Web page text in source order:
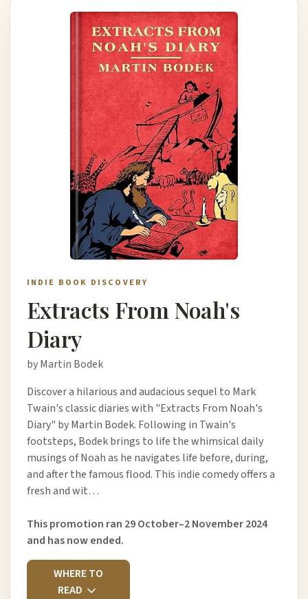
INDIE BOOK DISCOVERY
Extracts From Noah's
Diary
by Martin Bodek
Discover a hilarious and audacious sequel to Mark
Twain's classic diaries with "Extracts From Noah's
Diary" by Martin Bodek. Following in Twain's
footsteps, Bodek brings to life the whimsical daily
musings of Noah as he navigates life before, during,
and after the famous flood. This indie comedy offers a
fresh and wit…
This promotion ran 29 October–2 November 2024
and has now ended.
WHERE TO
READ